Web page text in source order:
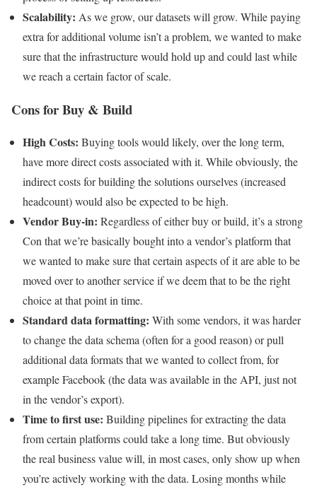
Scalability: As we grow, our datasets will grow. While paying
extra for additional volume isn’t a problem, we wanted to make
sure that the infrastructure would hold up and could last while
we reach a certain factor of scale.
Cons for Buy & Build
High Costs: Buying tools would likely, over the long term,
have more direct costs associated with it. While obviously, the
indirect costs for building the solutions ourselves (increased
headcount) would also be expected to be high.
Vendor Buy-in: Regardless of either buy or build, it’s a strong
Con that we’re basically bought into a vendor’s platform that
we wanted to make sure that certain aspects of it are able to be
moved over to another service if we deem that to be the right
choice at that point in time.
Standard data formatting: With some vendors, it was harder
to change the data schema (often for a good reason) or pull
additional data formats that we wanted to collect from, for
example Facebook (the data was available in the API, just not
in the vendor’s export).
Time to first use: Building pipelines for extracting the data
from certain platforms could take a long time. But obviously
the real business value will, in most cases, only show up when
you’re actively working with the data. Losing months while